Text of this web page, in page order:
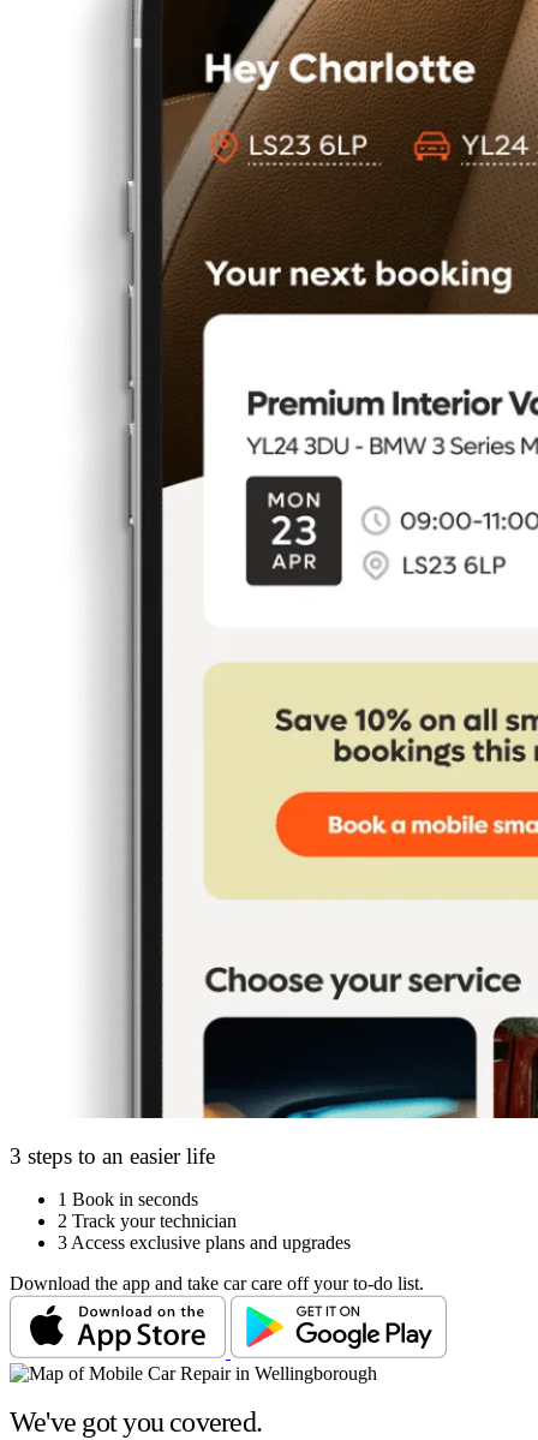
3 steps to an easier life
1 Book in seconds
2 Track your technician
3 Access exclusive plans and upgrades
Download the app and take car care off your to-do list.
We've got you covered.